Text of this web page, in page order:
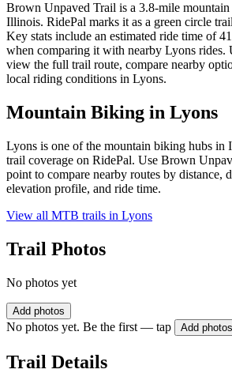
Brown Unpaved Trail is a 3.8-mile
Illinois. RidePal marks it as a green circle
Key stats include an estimated ride time of
when comparing it with nearby Lyons rides.
view the full trail route, compare nearby
local riding conditions in Lyons.
Mountain Biking in Lyons
Lyons is one of the mountain biking hubs in
trail coverage on RidePal. Use Brown
point to compare nearby routes by distance,
elevation profile, and ride time.
View all MTB trails in Lyons
Trail Photos
No photos yet
Add photos
No photos yet. Be the first — tap Add photos
Trail Details